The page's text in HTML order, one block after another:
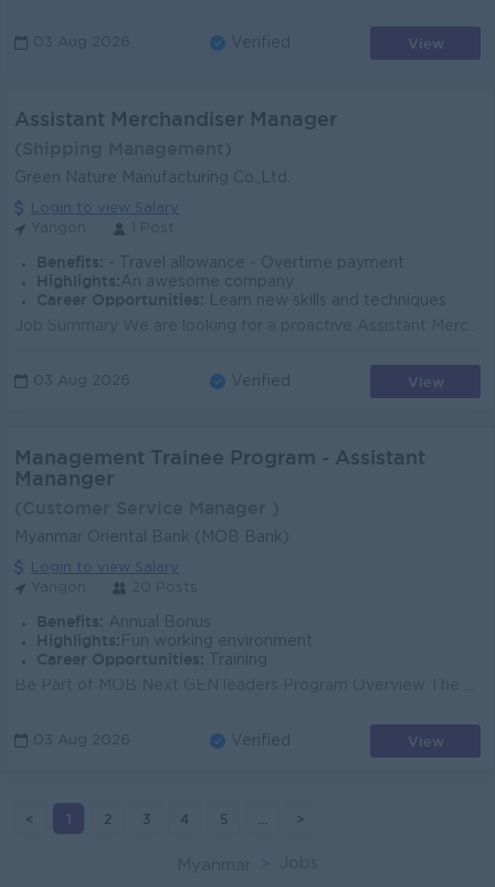
03 Aug 2026 Verified View
Assistant Merchandiser Manager
Green Nature Manufacturing Co.,Ltd.
Login to view Salary
Benefits: - Travel allowance - Overtime payment
Highlights: An awesome company
Career Opportunities:
Learn new skills and techniques
03 Aug 2026 Verified View
Management Trainee Program - Assistant
Mananger
Myanmar Oriental Bank (MOB Bank)
Login to view Salary
Benefits: Annual Bonus
Highlights: Fun working environment
Career Opportunities:
Training
03 Aug 2026 Verified View
< 1 2 3 4 5 >